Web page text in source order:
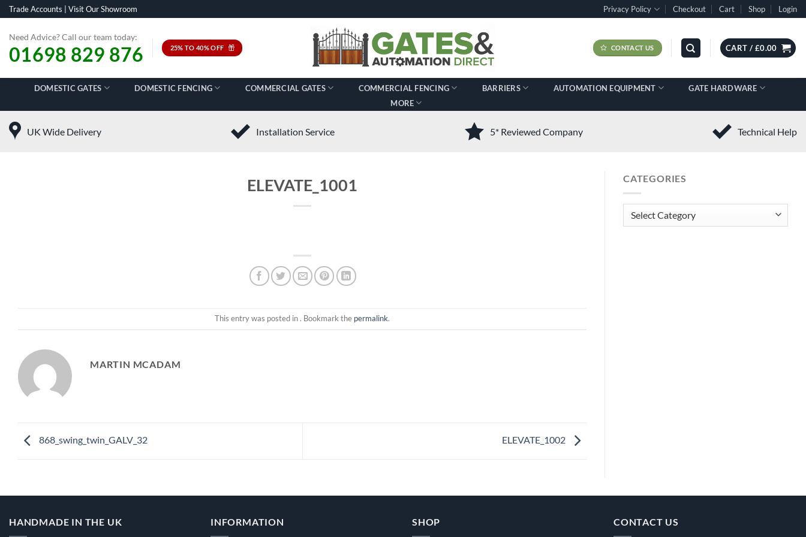
Skip
to
content
Trade Accounts Visit Our Showroom Privacy Policy Checkout Cart Shop Login
Need Advice? Call our team today:
01698 829 876 25% TO 40% OFF CONTACT US CART / £0.00
DOMESTIC GATES DOMESTIC FENCING COMMERCIAL GATES COMMERCIAL FENCING BARRIERS AUTOMATION EQUIPMENT
GATE HARDWARE
MORE
UK Wide Delivery Installation Service 5* Reviewed Company Technical Help
ELEVATE_1001
This entry was posted in . Bookmark the permalink.
MARTIN MCADAM
868_swing_twin_GALV_32 ELEVATE_1002
CATEGORIES
Categories
HANDMADE IN THE UK INFORMATION SHOP CONTACT US